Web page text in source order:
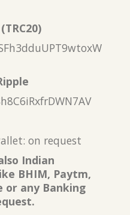
on request
Indian
BHIM, Paytm,
or any Banking